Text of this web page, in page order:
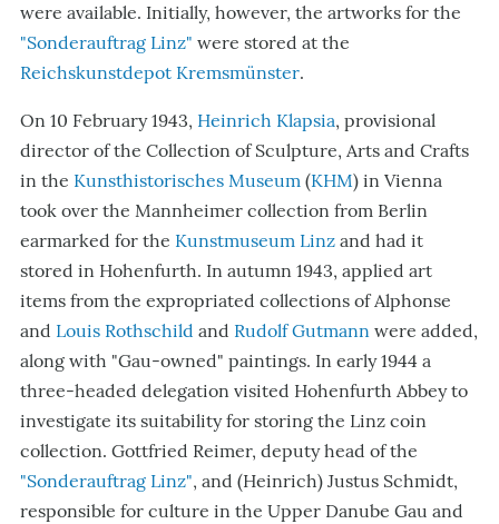
were available. Initially, however, the artworks for the
"Sonderauftrag Linz" were stored at the
Reichskunstdepot Kremsmünster.
On 10 February 1943, Heinrich Klapsia, provisional
director of the Collection of Sculpture, Arts and Crafts
in the Kunsthistorisches Museum (KHM) in Vienna
took over the Mannheimer collection from Berlin
earmarked for the Kunstmuseum Linz and had it
stored in Hohenfurth. In autumn 1943, applied art
items from the expropriated collections of Alphonse
and Louis Rothschild and Rudolf Gutmann were added,
along with "Gau-owned" paintings. In early 1944 a
three-headed delegation visited Hohenfurth Abbey to
investigate its suitability for storing the Linz coin
collection. Gottfried Reimer, deputy head of the
"Sonderauftrag Linz", and (Heinrich) Justus Schmidt,
responsible for culture in the Upper Danube Gau and